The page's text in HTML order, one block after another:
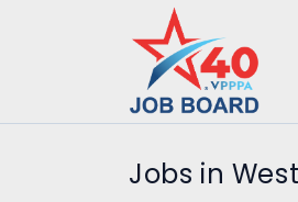
Jobs in